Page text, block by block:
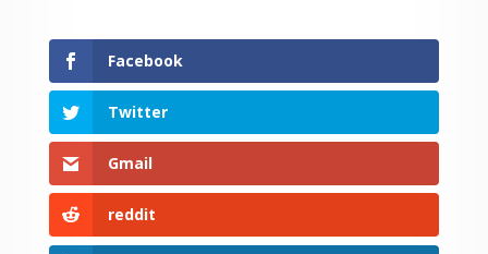
Facebook
Twitter
Gmail
reddit